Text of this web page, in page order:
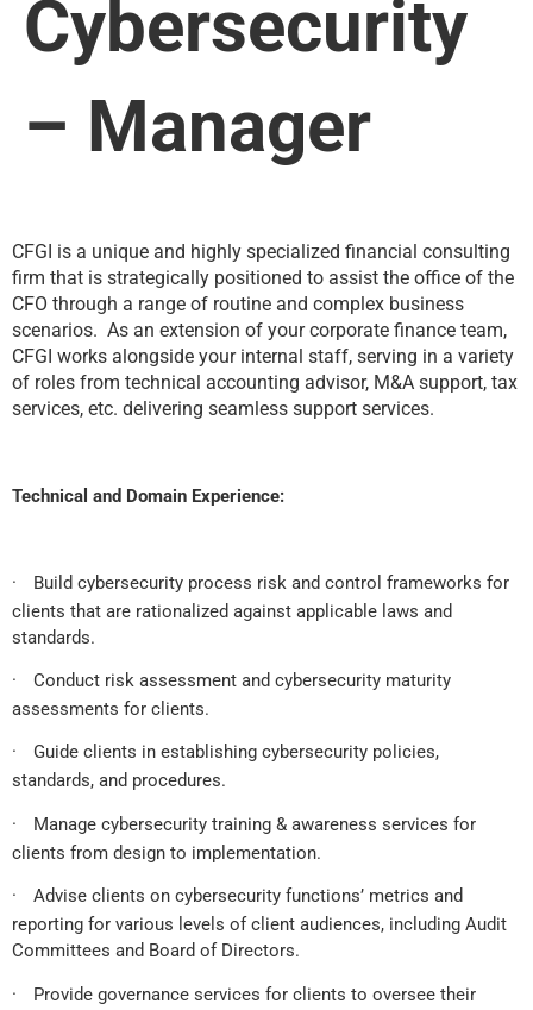
Cybersecurity
– Manager
CFGI is a unique and highly specialized financial consulting
firm that is strategically positioned to assist the office of the
CFO through a range of routine and complex business
scenarios. As an extension of your corporate finance team,
CFGI works alongside your internal staff, serving in a variety
of roles from technical accounting advisor, M&A support, tax
services, etc. delivering seamless support services.
Technical and Domain Experience:
·
Build cybersecurity process risk and control frameworks for
clients that are rationalized against applicable laws and
standards.
·
Conduct risk assessment and cybersecurity maturity
assessments for clients.
·
Guide clients in establishing cybersecurity policies,
standards, and procedures.
·
Manage cybersecurity training & awareness services for
clients from design to implementation.
·
Advise clients on cybersecurity functions’ metrics and
reporting for various levels of client audiences, including Audit
Committees and Board of Directors.
·
Provide governance services for clients to oversee their